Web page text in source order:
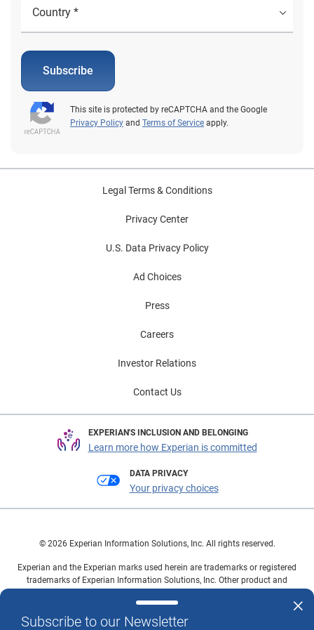
Subscribe
This site is protected by reCAPTCHA and the Google
Privacy Policy and Terms of Service apply.
Subscribe to our Newsletter
Legal Terms & Conditions
Privacy Center
U.S. Data Privacy Policy
Ad Choices
Press
Careers
Investor Relations
Contact Us
EXPERIAN'S INCLUSION AND BELONGING
Learn more how Experian is committed
DATA PRIVACY
Your privacy choices
© 2026 Experian Information Solutions, Inc. All rights reserved.
Experian and the Experian marks used herein are trademarks or registered
trademarks of Experian Information Solutions, Inc. Other product and
owners.